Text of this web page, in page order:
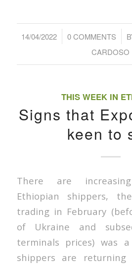
14/04/2022
/ 0 COMMENTS
/
CARDOSO
THIS WEEK IN
Signs that
keen to
There are
Ethiopian shippers,
trading in February
of Ukraine and
terminals prices) was
shippers are